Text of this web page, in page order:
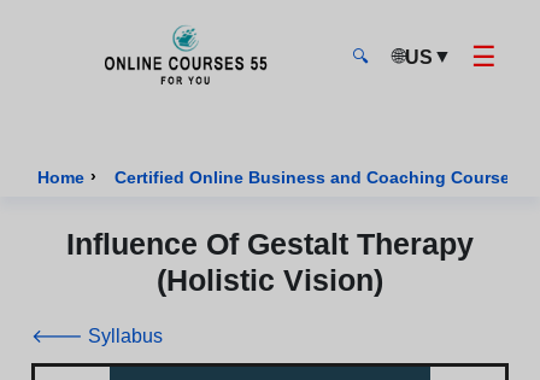
🔍 🌐US ▼ ☰
Home › Certified Online Business and Coaching Courses
Influence Of Gestalt Therapy
(Holistic Vision)
🡐 Syllabus